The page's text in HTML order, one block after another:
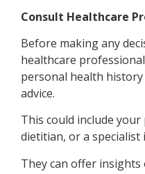
Consult Healthcare
Before making any
healthcare
personal health
advice.
This could include
dietitian, or a specialist
They can offer